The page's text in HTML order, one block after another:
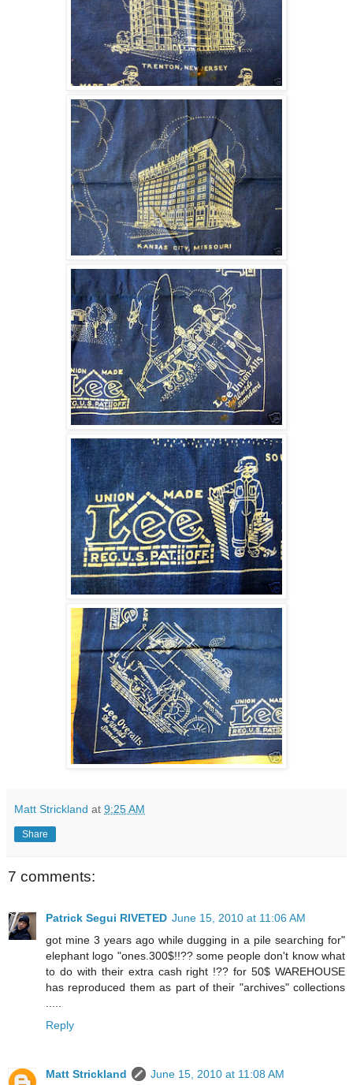
Matt Strickland at 9:25 AM
Share
7 comments:
Patrick Segui RIVETED June 15, 2010 at 11:06 AM
got mine 3 years ago while dugging in a pile searching for"
elephant logo "ones.300$!!?? some people don't know what
to do with their extra cash right !?? for 50$ WAREHOUSE
has reproduced them as part of their "archives" collections
Reply
Matt Strickland
June 15, 2010 at 11:08 AM